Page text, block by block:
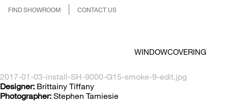
FIND SHOWROOM CONTACT US
WINDOWCOVERING
2017-01-03-install-SH-9000-G15-smoke-9-edit.jpg
Designer: Brittainy Tiffany
Photographer: Stephen Tamiesie